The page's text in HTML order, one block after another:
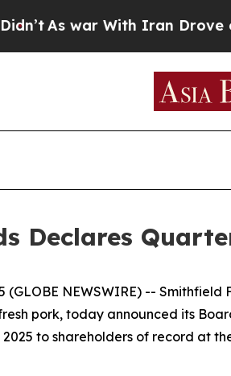
As war With Iran Drove oil
Declares
(GLOBE NEWSWIRE) --
pork, today announced its
to shareholders of record at